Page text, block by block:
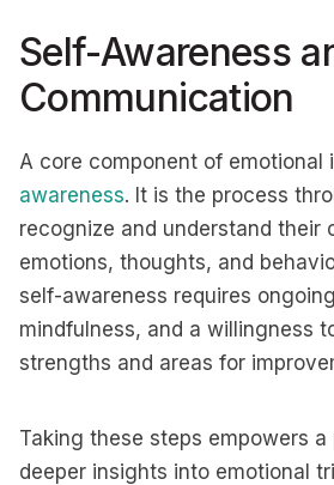
Self-Awareness
Communication
A core component of emotional
awareness. It is the process
recognize and understand their
emotions, thoughts, and
self-awareness requires
mindfulness, and a willingness
strengths and areas for
Taking these steps empowers
deeper insights into emotional